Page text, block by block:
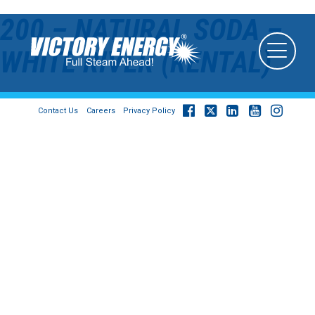
200 – NATURAL SODA –
WHITE RIVER (RENTAL)
Contact Us Careers
Privacy Policy